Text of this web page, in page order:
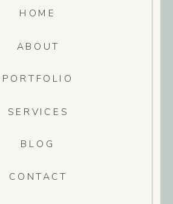
CONTACT
BLOG
SERVICES
PORTFOLIO
ABOUT
HOME